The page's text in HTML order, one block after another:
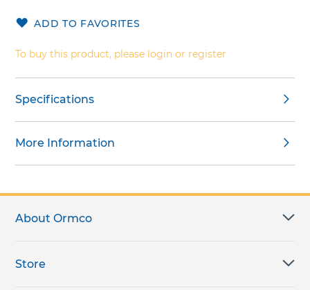
imagesADD TO FAVORITES
To buy this product, please login or register
Specifications
More Information
About Ormco
Store